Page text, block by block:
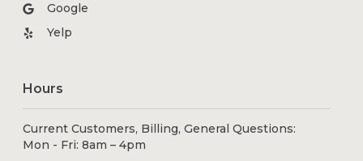
Google
Yelp
Hours
Current Customers, Billing, General Questions:
Mon - Fri: 8am – 4pm